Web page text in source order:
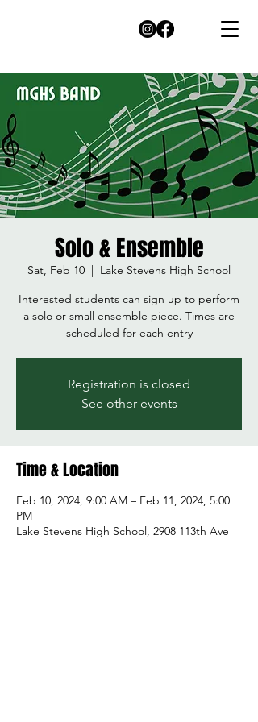
Solo & Ensemble
Sat, Feb 10
  |
Lake Stevens High School
Interested students can sign up to perform
a solo or small ensemble piece. Times are
scheduled for each entry
Registration is closed
See other events
Time & Location
Feb 10, 2024, 9:00 AM – Feb 11, 2024, 5:00
PM
Lake Stevens High School, 2908 113th Ave